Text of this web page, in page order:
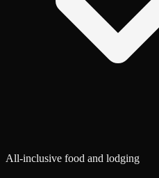
All-inclusive food and lodging